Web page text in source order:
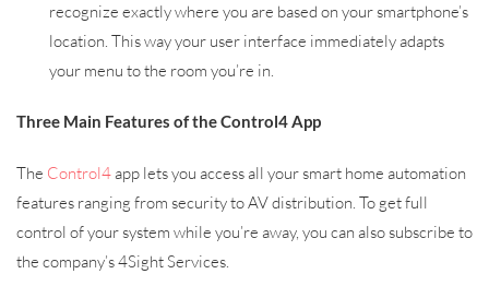
recognize exactly where you are based on your smartphone’s
location. This way your user interface immediately adapts
your menu to the room you’re in.
Three Main Features of the Control4 App
The Control4app lets you access all your smart home automation
features ranging from security to AV distribution. To get full
control of your system while you’re away, you can also subscribe to
the company’s 4Sight Services.